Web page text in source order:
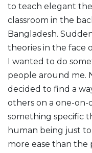
to teach elegant
classroom in the
Bangladesh.
theories in the face
I wanted to do
people around me.
decided to find a
others on a one-on-
something specific
human being just
more ease than the